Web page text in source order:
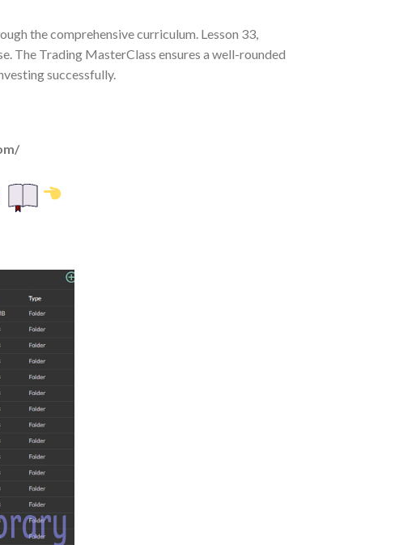
the comprehensive curriculum. Lesson 33,
The Trading MasterClass ensures a well-rounded
successfully.